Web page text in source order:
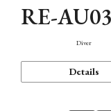
RE-
Diver
Details